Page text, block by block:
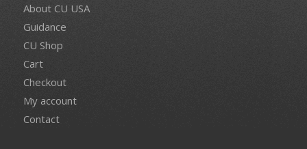
About CU USA
Guidance
CU Shop
Cart
Checkout
My account
Contact